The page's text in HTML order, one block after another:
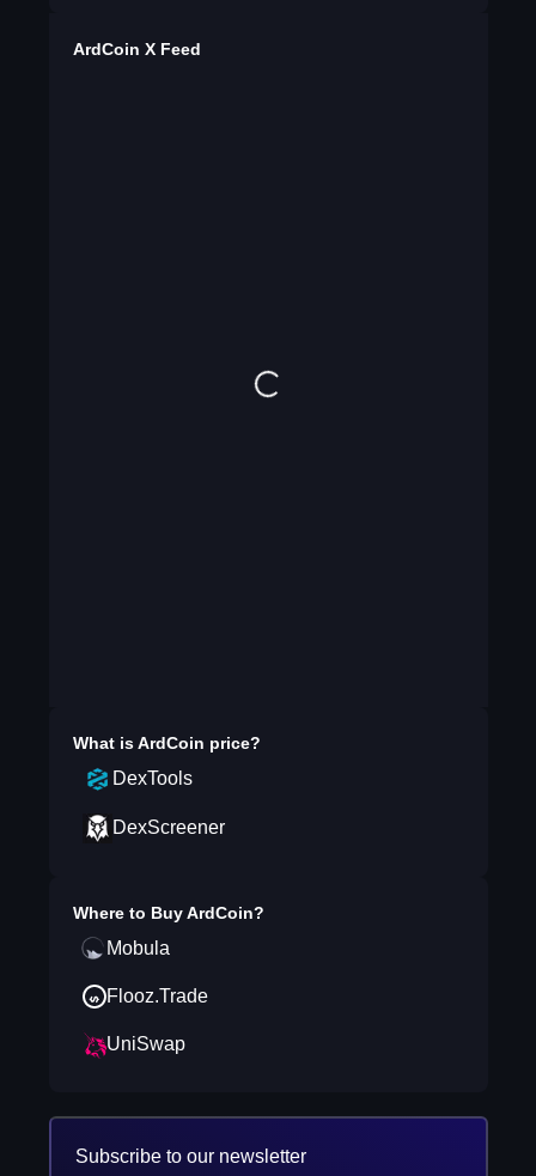
ArdCoin X Feed
What isArdCoin price?
DexTools
DexScreener
Where to BuyArdCoin?
Mobula
Flooz.Trade
UniSwap
Subscribe to our newsletter